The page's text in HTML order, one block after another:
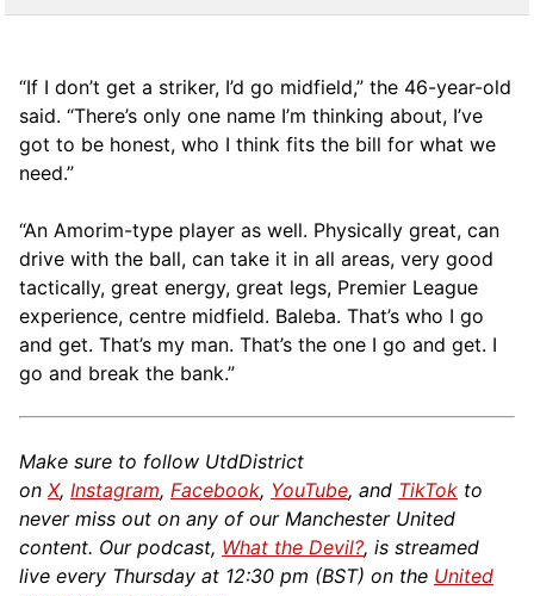
“If I don’t get a striker, I’d go midfield,” the 46-year-old
said. “There’s only one name I’m thinking about, I’ve
got to be honest, who I think fits the bill for what we
need.”
“An Amorim-type player as well. Physically great, can
drive with the ball, can take it in all areas, very good
tactically, great energy, great legs, Premier League
experience, centre midfield. Baleba. That’s who I go
and get. That’s my man. That’s the one I go and get. I
go and break the bank.”
Make sure to follow UtdDistrict
on X, Instagram, Facebook, YouTube, and TikTok to
never miss out on any of our Manchester United
content. Our podcast, What the Devil?, is streamed
live every Thursday at 12:30 pm (BST) on the United